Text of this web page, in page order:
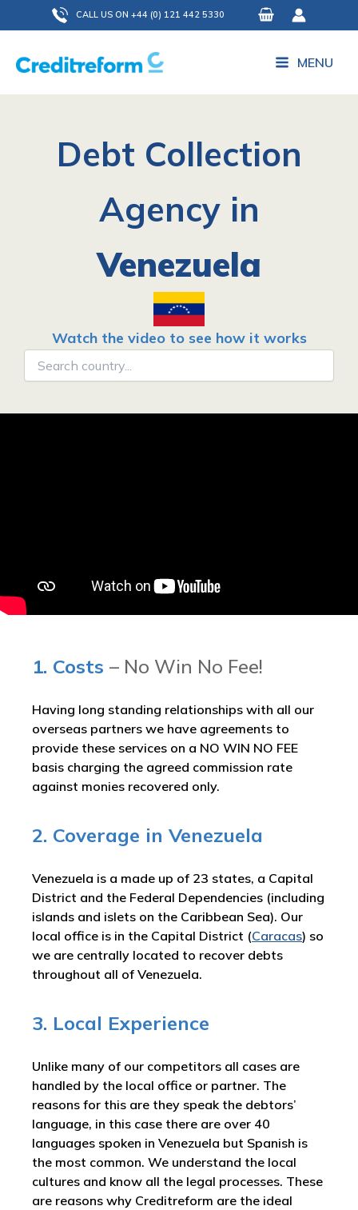
to
content
CALL US ON +44 (0) 121 442 5330
MENU
Debt Collection
Agency in
Venezuela
Watch the video to see how it works
1. Costs – No Win No Fee!
Having long standing relationships with all our
overseas partners we have agreements to
provide these services on a NO WIN NO FEE
basis charging the agreed commission rate
against monies recovered only.
2. Coverage in Venezuela
Venezuela is a made up of 23 states, a Capital
District and the Federal Dependencies (including
islands and islets on the Caribbean Sea). Our
local office is in the Capital District (Caracas) so
we are centrally located to recover debts
throughout all of Venezuela.
3. Local Experience
Unlike many of our competitors all cases are
handled by the local office or partner. The
reasons for this are they speak the debtors’
language, in this case there are over 40
languages spoken in Venezuela but Spanish is
the most common. We understand the local
cultures and know all the legal processes. These
are reasons why Creditreform are the ideal